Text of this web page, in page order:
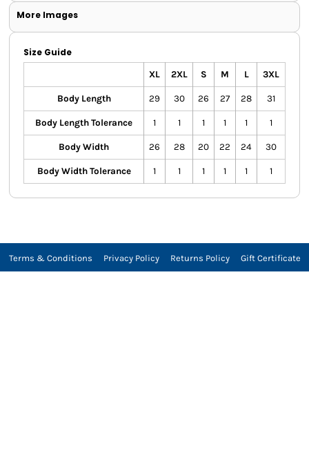
More Images
Size Guide
XL 2XL S M L 3XL
Body Length 29 30 26 27 28 31
Body Length Tolerance 1 1 1 1 1 1
Body Width 26 28 20 22 24 30
Body Width Tolerance 1 1 1 1 1 1
Terms & Conditions Privacy Policy Returns Policy Gift Certificate